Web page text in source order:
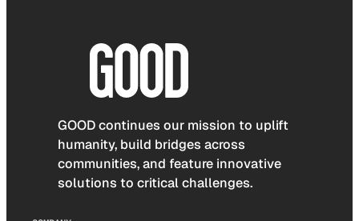
GOOD continues our mission to uplift
humanity, build bridges across
communities, and feature innovative
solutions to critical challenges.